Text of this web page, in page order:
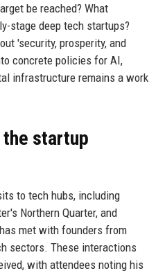
be reached? What
stage deep tech startups?
'security, prosperity, and
concrete policies for AI,
infrastructure remains a work
the startup
to tech hubs, including
Northern Quarter, and
met with founders from
sectors. These interactions
with attendees noting his